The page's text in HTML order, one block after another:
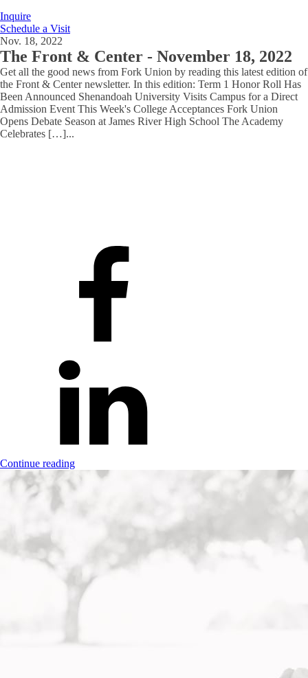
Inquire
Schedule a Visit
Nov. 18, 2022
The Front & Center - November 18, 2022
Get all the good news from Fork Union by reading this latest edition of
the Front & Center newsletter. In this edition: Term 1 Honor Roll Has
Been Announced Shenandoah University Visits Campus for a Direct
Admission Event This Week's College Acceptances Fork Union
Opens Debate Season at James River High School The Academy
Celebrates […]...
Continue reading